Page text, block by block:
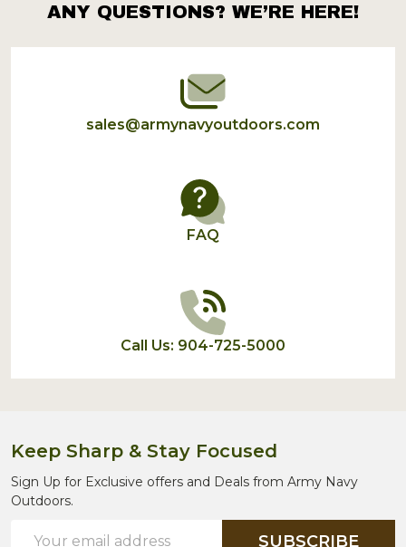
Footer
Start
ANY QUESTIONS? WE’RE HERE!
sales@armynavyoutdoors.com
FAQ
Call Us: 904-725-5000
Keep Sharp & Stay Focused
Sign Up for Exclusive offers and Deals from Army Navy
Outdoors.
SUBSCRIBE